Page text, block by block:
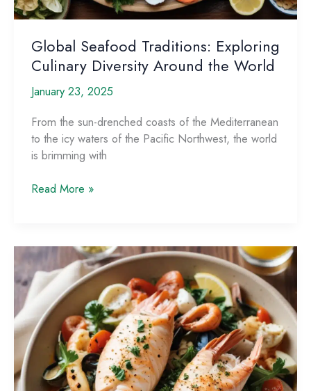
Global Seafood Traditions: Exploring
Culinary Diversity Around the World
January 23, 2025
From the sun-drenched coasts of the Mediterranean
to the icy waters of the Pacific Northwest, the world
is brimming with
Global
Culinary
Diversity
Around
the
World
Read More »